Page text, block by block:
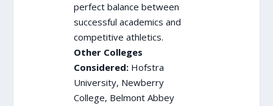
perfect balance between
successful academics and
competitive athletics.
Other Colleges
Considered:Hofstra
University, Newberry
College, Belmont Abbey